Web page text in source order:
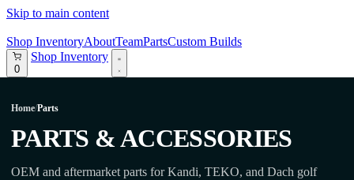
Skip to main content
Shop InventoryAboutTeamPartsCustom Builds
0
Shop Inventory
Home/Parts
PARTS & ACCESSORIES
OEM and aftermarket parts for Kandi, TEKO, and Dach golf